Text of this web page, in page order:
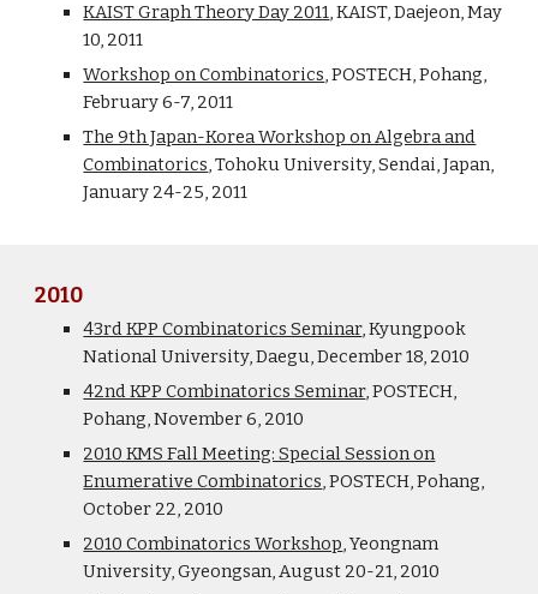
KAIST Graph Theory Day 2011, KAIST, Daejeon, May
10, 2011
Workshop on Combinatorics, POSTECH, Pohang,
February 6-7, 2011
The 9th Japan-Korea Workshop on Algebra and
Combinatorics, Tohoku University, Sendai, Japan,
January 24-25, 2011
2010
43rd KPP Combinatorics Seminar, Kyungpook
National University, Daegu, December 18, 2010
42nd KPP Combinatorics Seminar, POSTECH,
Pohang, November 6, 2010
2010 KMS Fall Meeting: Special Session on
Enumerative Combinatorics, POSTECH, Pohang,
October 22, 2010
2010 Combinatorics Workshop, Yeongnam
University, Gyeongsan, August 20-21, 2010